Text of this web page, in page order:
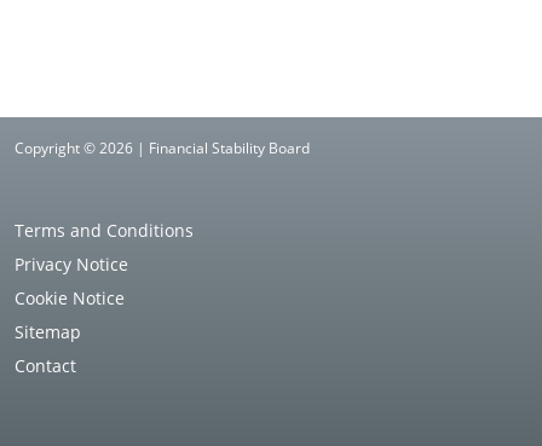
Copyright © 2026 | Financial Stability Board
Terms and Conditions
Privacy Notice
Cookie Notice
Sitemap
Contact